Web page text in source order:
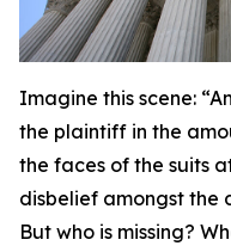
Imagine this scene:
the plaintiff in the
the faces of the suits
disbelief amongst the
But who is missing?